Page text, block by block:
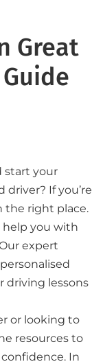
Great
start your
If you’re
the right place.
help you with
expert
driving lessons
or looking to
resources to
In